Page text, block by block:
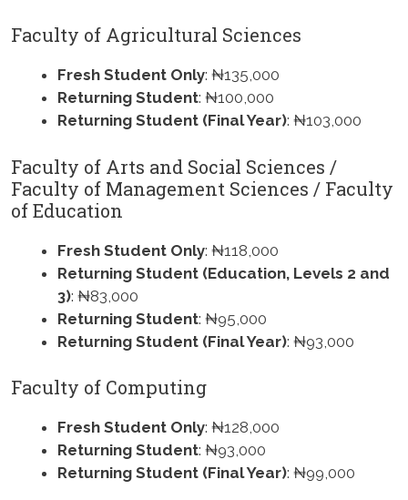
Faculty of Agricultural Sciences
Fresh Student Only: ₦135,000
Returning Student: ₦100,000
Returning Student (Final Year): ₦103,000
Faculty of Arts and Social Sciences /
Faculty of Management Sciences / Faculty
of Education
Fresh Student Only: ₦118,000
Returning Student (Education, Levels 2 and
3): ₦83,000
Returning Student: ₦95,000
Returning Student (Final Year): ₦93,000
Faculty of Computing
Fresh Student Only: ₦128,000
Returning Student: ₦93,000
Returning Student (Final Year): ₦99,000